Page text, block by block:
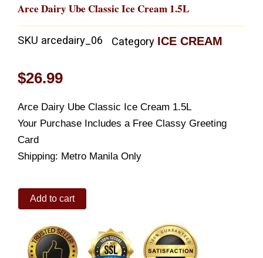
Arce Dairy Ube Classic Ice Cream 1.5L
SKU arcedairy_06 Category ICE CREAM
$26.99
Arce Dairy Ube Classic Ice Cream 1.5L
Your Purchase Includes a Free Classy Greeting
Card
Shipping: Metro Manila Only
Arce
Classic
Cream
Add to cart